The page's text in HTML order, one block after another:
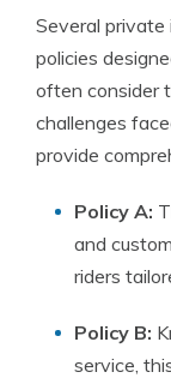
Several
policies
often consider
challenges
provide
Policy A:
and
riders
Policy B:
service,